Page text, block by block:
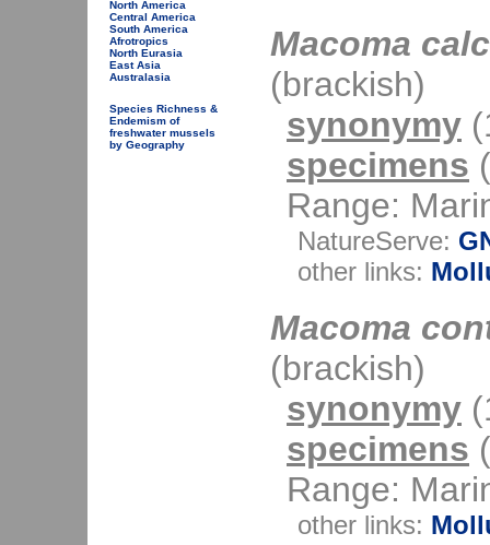
North America
Central America
South America
Afrotropics
North Eurasia
East Asia
Australasia
Species Richness &
Endemism of
freshwater mussels
by Geography
Macoma
(brackish)
synonymy
specimens
Range:
NatureServe:
other links:
Macoma
(brackish)
synonymy
specimens
Range:
other links: